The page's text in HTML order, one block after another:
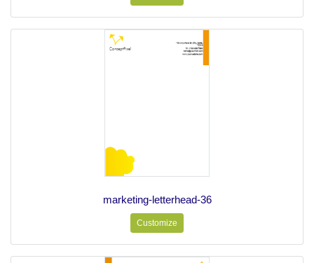
marketing-letterhead-36
Customize